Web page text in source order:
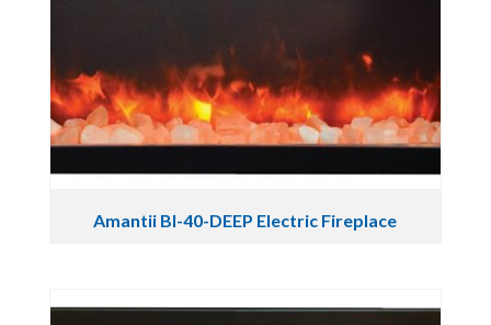
Amantii BI-40-DEEP Electric Fireplace